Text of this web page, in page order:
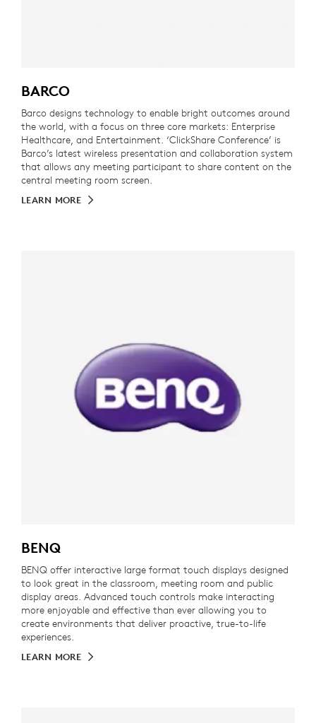
BARCO
Barco designs technology to enable bright outcomes around
the world, with a focus on three core markets: Enterprise
Healthcare, and Entertainment. ‘ClickShare Conference’ is
Barco’s latest wireless presentation and collaboration system
that allows any meeting participant to share content on the
central meeting room screen.
LEARN MORE
BENQ
BENQ offer interactive large format touch displays designed
to look great in the classroom, meeting room and public
display areas. Advanced touch controls make interacting
more enjoyable and effective than ever allowing you to
create environments that deliver proactive, true-to-life
experiences.
LEARN MORE